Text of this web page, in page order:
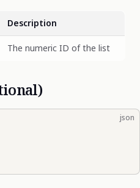
Description
The numeric ID of the list
json